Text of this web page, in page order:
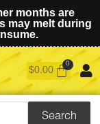
months are
may melt during
$0.00
Search